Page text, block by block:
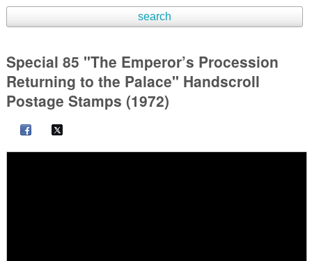
Special 85 "The Emperor’s Procession
Returning to the Palace" Handscroll
Postage Stamps (1972)